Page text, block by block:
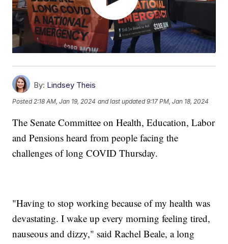
By: Lindsey Theis
Posted 2:18 AM, Jan 19, 2024 and last updated 9:17 PM, Jan 18, 2024
The Senate Committee on Health, Education, Labor
and Pensions heard from people facing the
challenges of long COVID Thursday.
"Having to stop working because of my health was
devastating. I wake up every morning feeling tired,
nauseous and dizzy," said Rachel Beale, a long